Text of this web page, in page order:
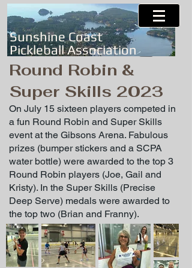
Sunshine Coast
Pickleball Association
Round Robin &
Super Skills 2023
On July 15 sixteen players competed in
a fun Round Robin and Super Skills
event at the Gibsons Arena. Fabulous
prizes (bumper stickers and a SCPA
water bottle) were awarded to the top 3
Round Robin players (Joe, Gail and
Kristy). In the Super Skills (Precise
Deep Serve) medals were awarded to
the top two (Brian and Franny).